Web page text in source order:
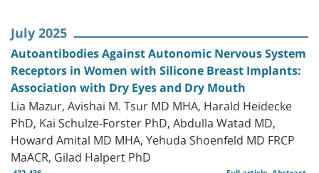
July 2025
Autoantibodies Against Autonomic Nervous System
Receptors in Women with Silicone Breast Implants:
Association with Dry Eyes and Dry Mouth
Lia Mazur, Avishai M. Tsur MD MHA, Harald Heidecke
PhD, Kai Schulze-Forster PhD, Abdulla Watad MD,
Howard Amital MD MHA, Yehuda Shoenfeld MD FRCP
MaACR, Gilad Halpert PhD